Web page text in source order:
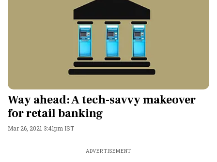
Way ahead: A tech-savvy makeover
for retail banking
Mar 26, 2021 3:41pm IST
ADVERTISEMENT